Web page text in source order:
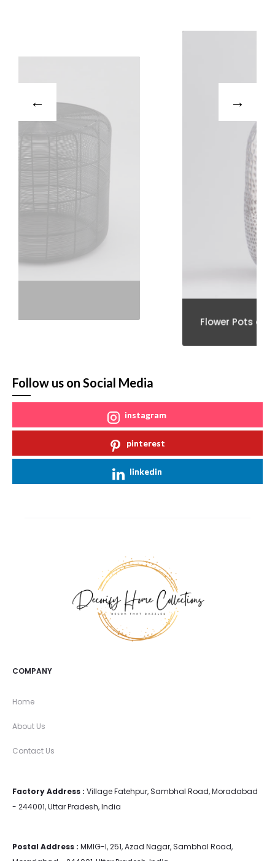
Flower Pots and Vases
Follow us on Social Media
instagram
pinterest
linkedin
COMPANY
Home
About Us
Contact Us
Factory Address : Village Fatehpur, Sambhal Road, Moradabad
- 244001, Uttar Pradesh, India
Postal Address : MMIG-I, 251, Azad Nagar, Sambhal Road,